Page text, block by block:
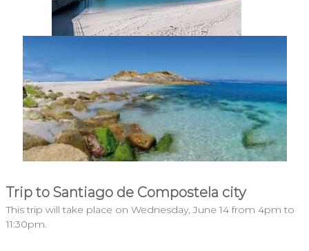
Trip to Santiago de Compostela city
This trip will take place on Wednesday, June 14 from 4pm to
11:30pm.